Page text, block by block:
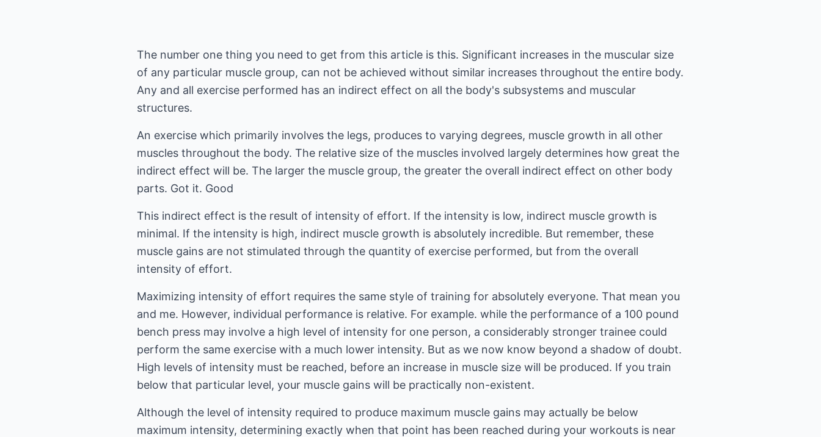
The number one thing you need to get from this article is this. Significant increases in the muscular size
of any particular muscle group, can not be achieved without similar increases throughout the entire body.
Any and all exercise performed has an indirect effect on all the body's subsystems and muscular
structures.
An exercise which primarily involves the legs, produces to varying degrees, muscle growth in all other
muscles throughout the body. The relative size of the muscles involved largely determines how great the
indirect effect will be. The larger the muscle group, the greater the overall indirect effect on other body
parts. Got it. Good
This indirect effect is the result of intensity of effort. If the intensity is low, indirect muscle growth is
minimal. If the intensity is high, indirect muscle growth is absolutely incredible. But remember, these
muscle gains are not stimulated through the quantity of exercise performed, but from the overall
intensity of effort.
Maximizing intensity of effort requires the same style of training for absolutely everyone. That mean you
and me. However, individual performance is relative. For example. while the performance of a 100 pound
bench press may involve a high level of intensity for one person, a considerably stronger trainee could
perform the same exercise with a much lower intensity. But as we now know beyond a shadow of doubt.
High levels of intensity must be reached, before an increase in muscle size will be produced. If you train
below that particular level, your muscle gains will be practically non-existent.
Although the level of intensity required to produce maximum muscle gains may actually be below
maximum intensity, determining exactly when that point has been reached during your workouts is near